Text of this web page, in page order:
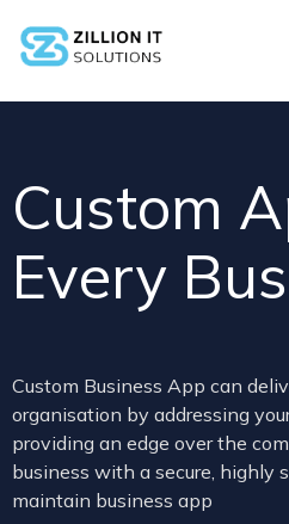
Custom
Every
Custom Business App can
organisation by addressing
providing an edge over the
business with a secure, highly
maintain business app